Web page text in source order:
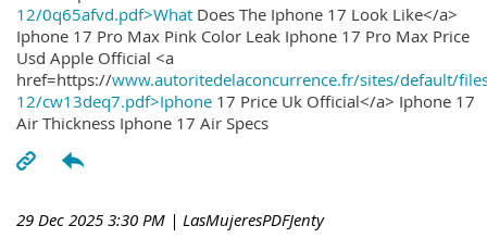
12/0q65afvd.pdf>What Does The Iphone 17 Look Like</a>
Iphone 17 Pro Max Pink Color Leak Iphone 17 Pro Max Price
Usd Apple Official <a
href=https://www.autoritedelaconcurrence.fr/sites/default/
12/cw13deq7.pdf>Iphone 17 Price Uk Official</a> Iphone 17
Air Thickness Iphone 17 Air Specs
29 Dec 2025 3:30 PM | LasMujeresPDFJenty